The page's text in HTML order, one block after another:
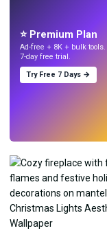
⭐ Premium Plan
Ad-free + 8K + bulk tools.
7-day free trial.
Try Free 7 Days →